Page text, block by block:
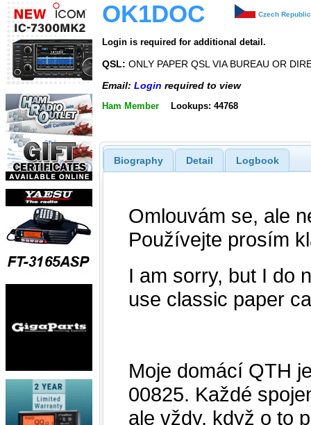
OK1DOC Czech Republic
Login is required for additional detail.
QSL: ONLY PAPER QSL VIA BUREAU OR
Email: Login required to view
Ham Member Lookups: 44768
Biography Detail Logbook